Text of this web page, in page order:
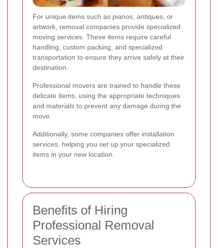
For unique items such as pianos, antiques, or
artwork, removal companies provide specialized
moving services. These items require careful
handling, custom packing, and specialized
transportation to ensure they arrive safely at their
destination.
Professional movers are trained to handle these
delicate items, using the appropriate techniques
and materials to prevent any damage during the
move.
Additionally, some companies offer installation
services, helping you set up your specialized
items in your new location.
Benefits of Hiring
Professional Removal
Services